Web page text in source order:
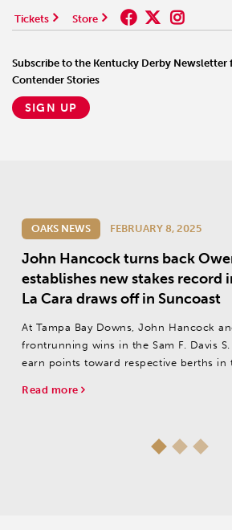
Tickets Store
Subscribe to the Kentucky Derby Newsletter
Contender Stories
SIGN UP
OAKS NEWS FEBRUARY 8, 2025
John Hancock turns back
establishes new stakes record
La Cara draws off in Suncoast
At Tampa Bay Downs, John Hancock
frontrunning wins in the Sam F. Davis
earn points toward respective berths in
Read more